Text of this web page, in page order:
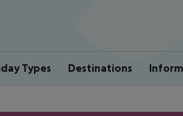
Types Destinations